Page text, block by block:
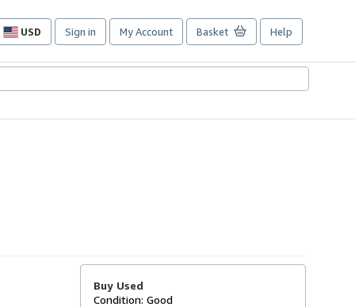
USD
Site
preferences
Sign in My Account Basket Help
Buy Used
Condition: Good